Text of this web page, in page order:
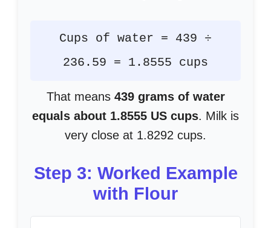
Cups of water = 439 ÷
236.59 = 1.8555 cups
That means 439 grams of water
equals about 1.8555 US cups. Milk is
very close at 1.8292 cups.
Step 3: Worked Example
with Flour